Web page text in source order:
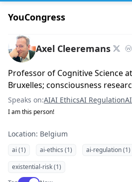
YouCongress
Axel Cleeremans
Professor of Cognitive Science
Bruxelles; consciousness
Speaks on:AIAI EthicsAI Regulation
I am this person!
Location: Belgium
ai (1) ai-ethics (1) ai-regulation (1)
existential-risk (1)